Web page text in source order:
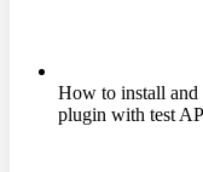
How to install
plugin with test